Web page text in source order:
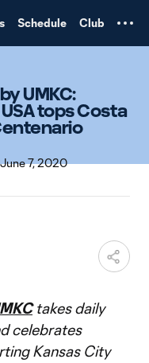
Schedule Club
UMKC:
tops Costa
takes daily
celebrates
Kansas City